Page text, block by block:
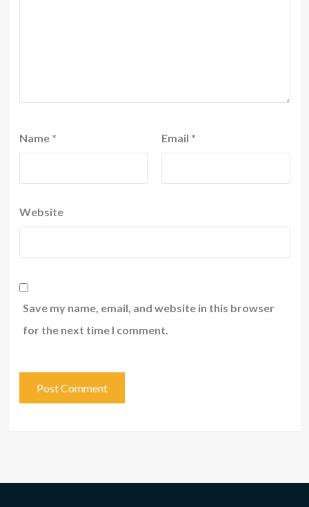
Name * Email *
Website
Save my name, email, and website in this browser
for the next time I comment.